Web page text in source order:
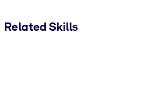
Related Skills